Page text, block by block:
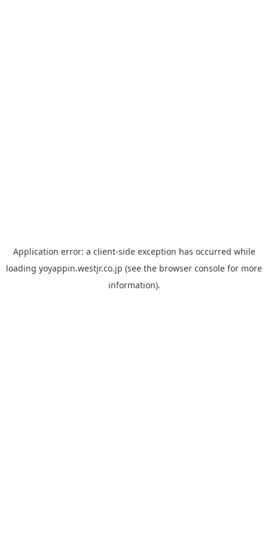
Application error: a client-side exception has occurred while
loading yoyappin.westjr.co.jp (see the browser console for more
information).